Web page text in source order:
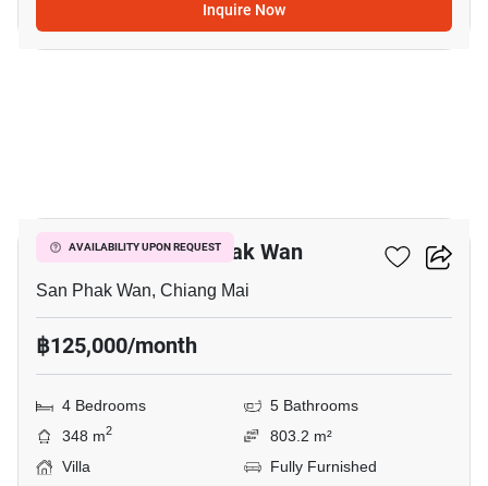
Inquire Now
AVAILABILITY UPON REQUEST
4-BR Villa In San Phak Wan
San Phak Wan, Chiang Mai
฿125,000/month
4 Bedrooms
5 Bathrooms
348 m2
803.2 m²
Villa
Fully Furnished